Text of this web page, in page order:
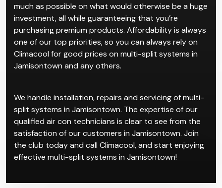
much as possible on what would otherwise be a huge
investment, all while guaranteeing that you’re
purchasing premium products. Affordability is always
one of our top priorities, so you can always rely on
Climacool for good prices on multi-split systems in
Jamisontown and any others.
We handle installation, repairs and servicing of multi-
split systems in Jamisontown. The expertise of our
qualified air con technicians is clear to see from the
satisfaction of our customers in Jamisontown. Join
the club today and call Climacool, and start enjoying
effective multi-split systems in Jamisontown!